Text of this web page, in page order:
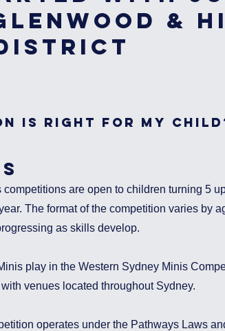
&
is right for my
competitions are open to children turning 5
The format of the competition varies by
as skills develop.
play in the Western Sydney Minis
venues located throughout Sydney.
operates under the Pathways Laws